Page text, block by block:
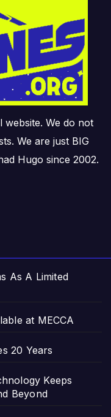
website. We do not
We are just BIG
Hugo since 2002.
As A Limited
at MECCA
20 Years
Keeps
Beyond